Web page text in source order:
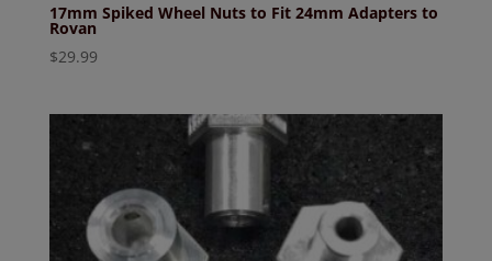
17mm Spiked Wheel Nuts to Fit 24mm Adapters to
Rovan
$29.99